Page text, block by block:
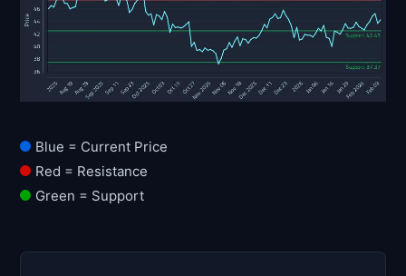
Blue = Current Price
Red = Resistance
Green = Support